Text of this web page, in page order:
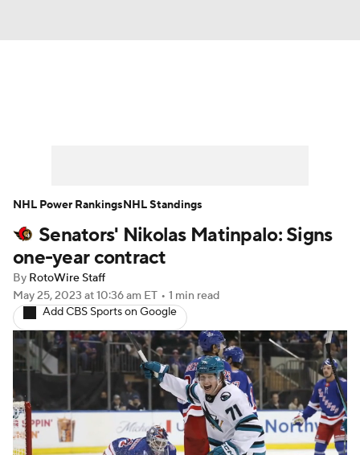
Player News Player Search
Injury Report
Senators' Nikolas Matinpalo: Signs
one-year contract
By RotoWire Staff
May 25, 2023 at 10:36 am ET • 1 min read
Add CBS Sports on Google
NHL Power RankingsNHL Standings